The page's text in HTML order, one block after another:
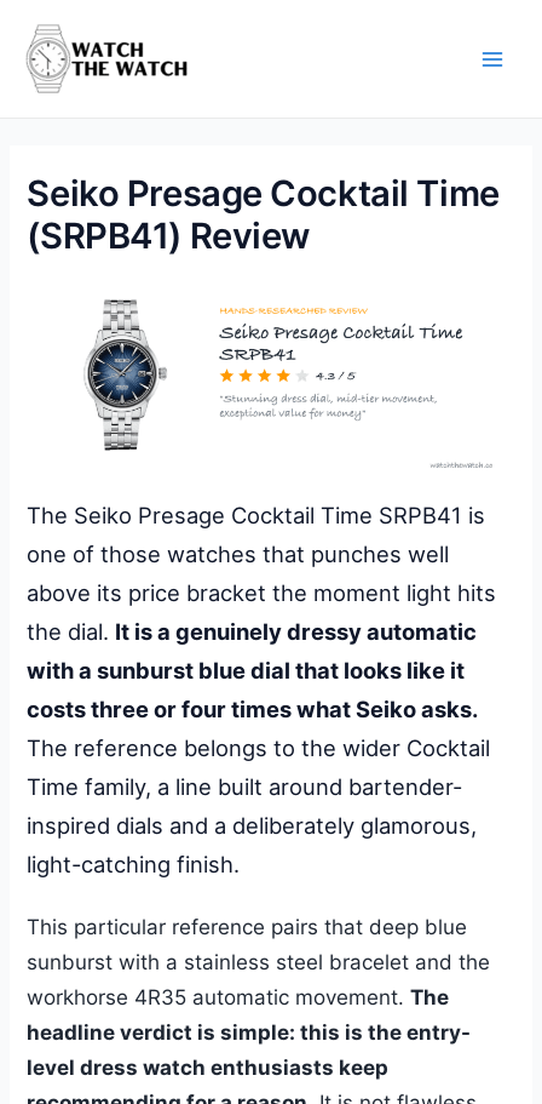
content
Seiko Presage Cocktail Time
(SRPB41) Review
The Seiko Presage Cocktail Time SRPB41 is
one of those watches that punches well
above its price bracket the moment light hits
the dial. It is a genuinely dressy automatic
with a sunburst blue dial that looks like it
costs three or four times what Seiko asks.
The reference belongs to the wider Cocktail
Time family, a line built around bartender-
inspired dials and a deliberately glamorous,
light-catching finish.
This particular reference pairs that deep blue
sunburst with a stainless steel bracelet and the
workhorse 4R35 automatic movement.The
headline verdict is simple: this is the entry-
level dress watch enthusiasts keep